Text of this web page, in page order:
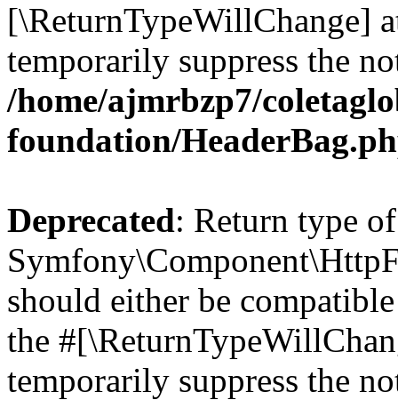
[\ReturnTypeWillChange]
temporarily suppress the
/home/ajmrbzp7/
foundation/
Deprecated: Return type of
should either be
the
temporarily suppress the